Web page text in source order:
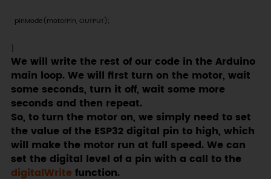
  pinMode(motorPin, OUTPUT);
}
We will write the rest of our code in the Arduino
main loop. We will first turn on the motor, wait
some seconds, turn it off, wait some more
seconds and then repeat.
So, to turn the motor on, we simply need to set
the value of the ESP32 digital pin to high, which
will make the motor run at full speed. We can
set the digital level of a pin with a call to the
digitalWritefunction.